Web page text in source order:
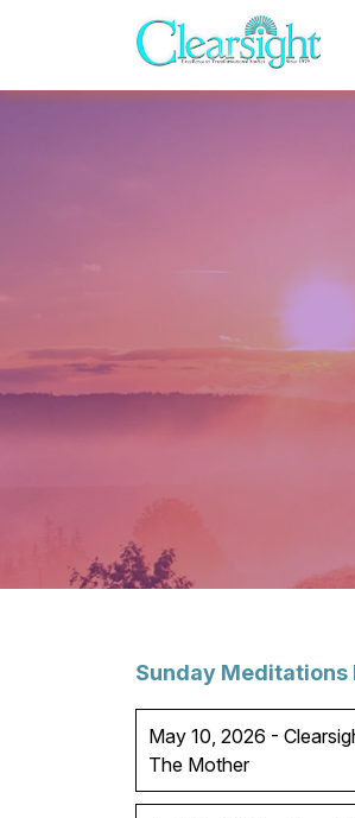
Sunday Meditations
May 10, 2026 -
The Mother